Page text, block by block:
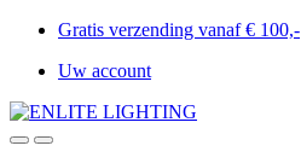
Gratis verzending vanaf € 100,-
Uw account